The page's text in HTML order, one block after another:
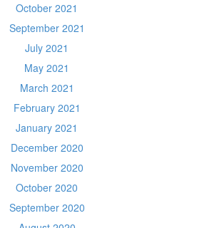
October 2021
September 2021
July 2021
May 2021
March 2021
February 2021
January 2021
December 2020
November 2020
October 2020
September 2020